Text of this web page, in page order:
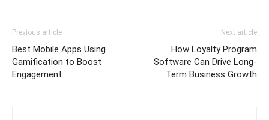
Previous article
Best Mobile Apps Using
Gamification to Boost
Engagement
Next article
How Loyalty Program
Software Can Drive Long-
Term Business Growth